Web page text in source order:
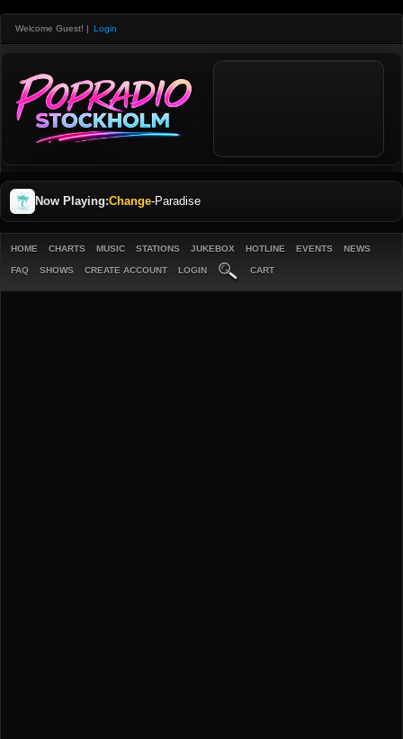
Welcome Guest! | Login
Now Playing:Change-Paradise
HOME CHARTS MUSIC STATIONS JUKEBOX HOTLINE EVENTS NEWS
FAQ SHOWS CREATE ACCOUNT LOGIN CART